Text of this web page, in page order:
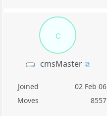
c
cmsMaster
Joined
02 Feb 06
Moves
8557